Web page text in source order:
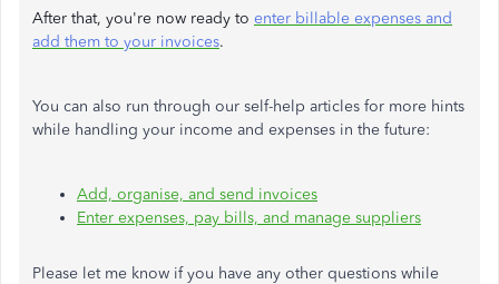
After that, you're now ready to enter billable expenses and
add them to your invoices.
You can also run through our self-help articles for more hints
while handling your income and expenses in the future:
Add, organise, and send invoices
Enter expenses, pay bills, and manage suppliers
Please let me know if you have any other questions while